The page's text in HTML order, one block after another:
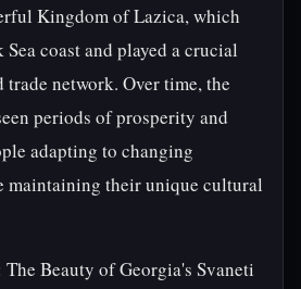
Kingdom of Lazica, which
coast and played a crucial
network. Over time, the
periods of prosperity and
adapting to changing
maintaining their unique cultural
Beauty of Georgia's Svaneti